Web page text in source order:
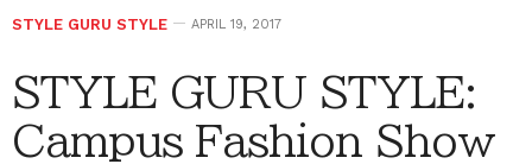
STYLE GURU STYLE APRIL 19, 2017
STYLE GURU STYLE:
Campus Fashion Show